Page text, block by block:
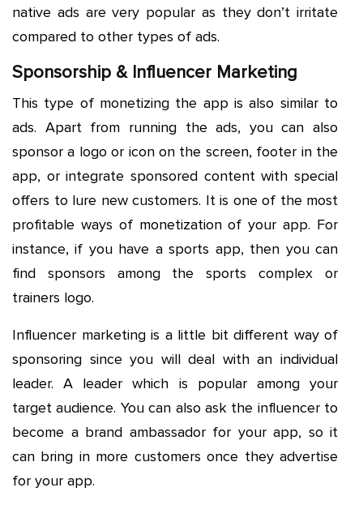
native ads are very popular as they don’t irritate
compared to other types of ads.
Sponsorship & Influencer Marketing
This type of monetizing the app is also similar to
ads. Apart from running the ads, you can also
sponsor a logo or icon on the screen, footer in the
app, or integrate sponsored content with special
offers to lure new customers. It is one of the most
profitable ways of monetization of your app. For
instance, if you have a sports app, then you can
find sponsors among the sports complex or
trainers logo.
Influencer marketing is a little bit different way of
sponsoring since you will deal with an individual
leader. A leader which is popular among your
target audience. You can also ask the influencer to
become a brand ambassador for your app, so it
can bring in more customers once they advertise
for your app.